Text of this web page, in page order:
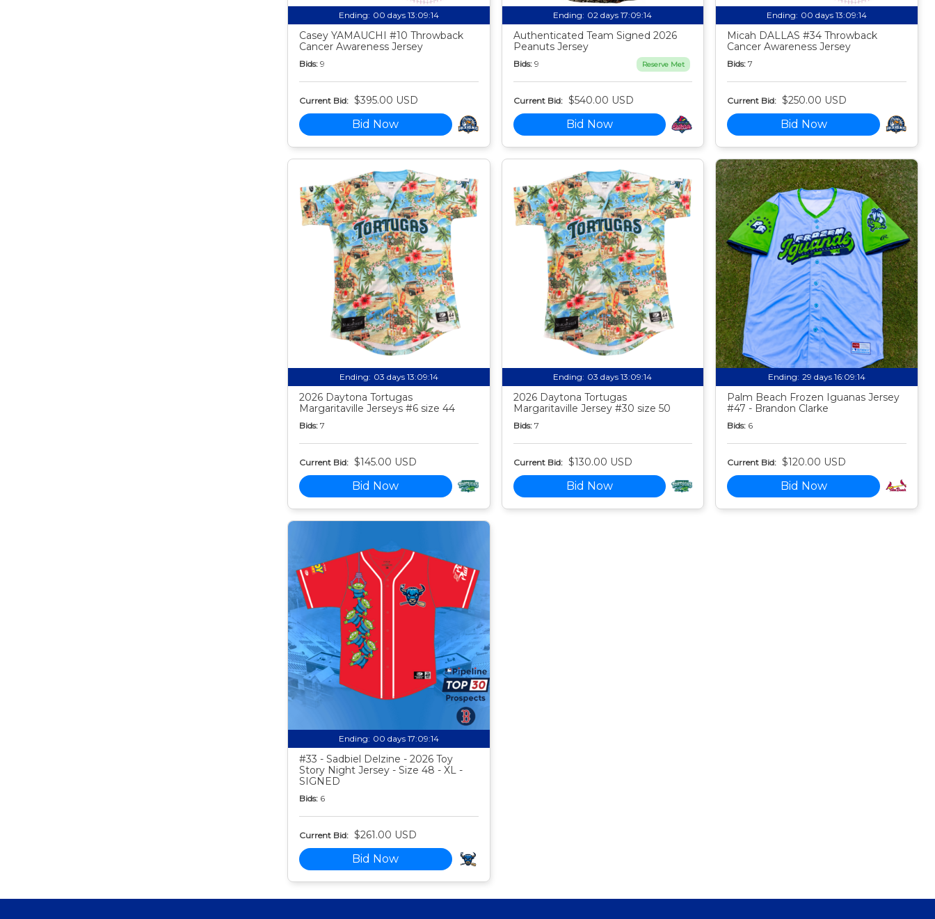
Ending: 00 days 13:09:13
Casey YAMAUCHI #10 Throwback
Cancer Awareness Jersey
Bids: 9
Current Bid: $395.00 USD
Bid Now
Ending: 02 days 17:09:13
Authenticated Team Signed 2026
Peanuts Jersey
Bids: 9 Reserve Met
Current Bid: $540.00 USD
Bid Now
Ending: 00 days 13:09:13
Micah DALLAS #34 Throwback
Cancer Awareness Jersey
Bids: 7
Current Bid: $250.00 USD
Bid Now
Ending: 03 days 13:09:13
2026 Daytona Tortugas
Margaritaville Jerseys #6 size 44
Bids: 7
Current Bid: $145.00 USD
Bid Now
Ending: 03 days 13:09:13
2026 Daytona Tortugas
Margaritaville Jersey #30 size 50
Bids: 7
Current Bid: $130.00 USD
Bid Now
Ending: 29 days 16:09:13
Palm Beach Frozen Iguanas Jersey
#47 - Brandon Clarke
Bids: 6
Current Bid: $120.00 USD
Bid Now
Ending: 00 days 17:09:13
#33 - Sadbiel Delzine - 2026 Toy
Story Night Jersey - Size 48 - XL -
SIGNED
Bids: 6
Current Bid: $261.00 USD
Bid Now